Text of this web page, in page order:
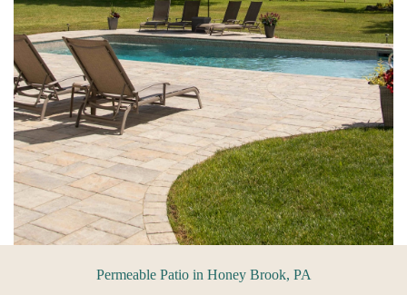
Permeable Patio in Honey Brook, PA